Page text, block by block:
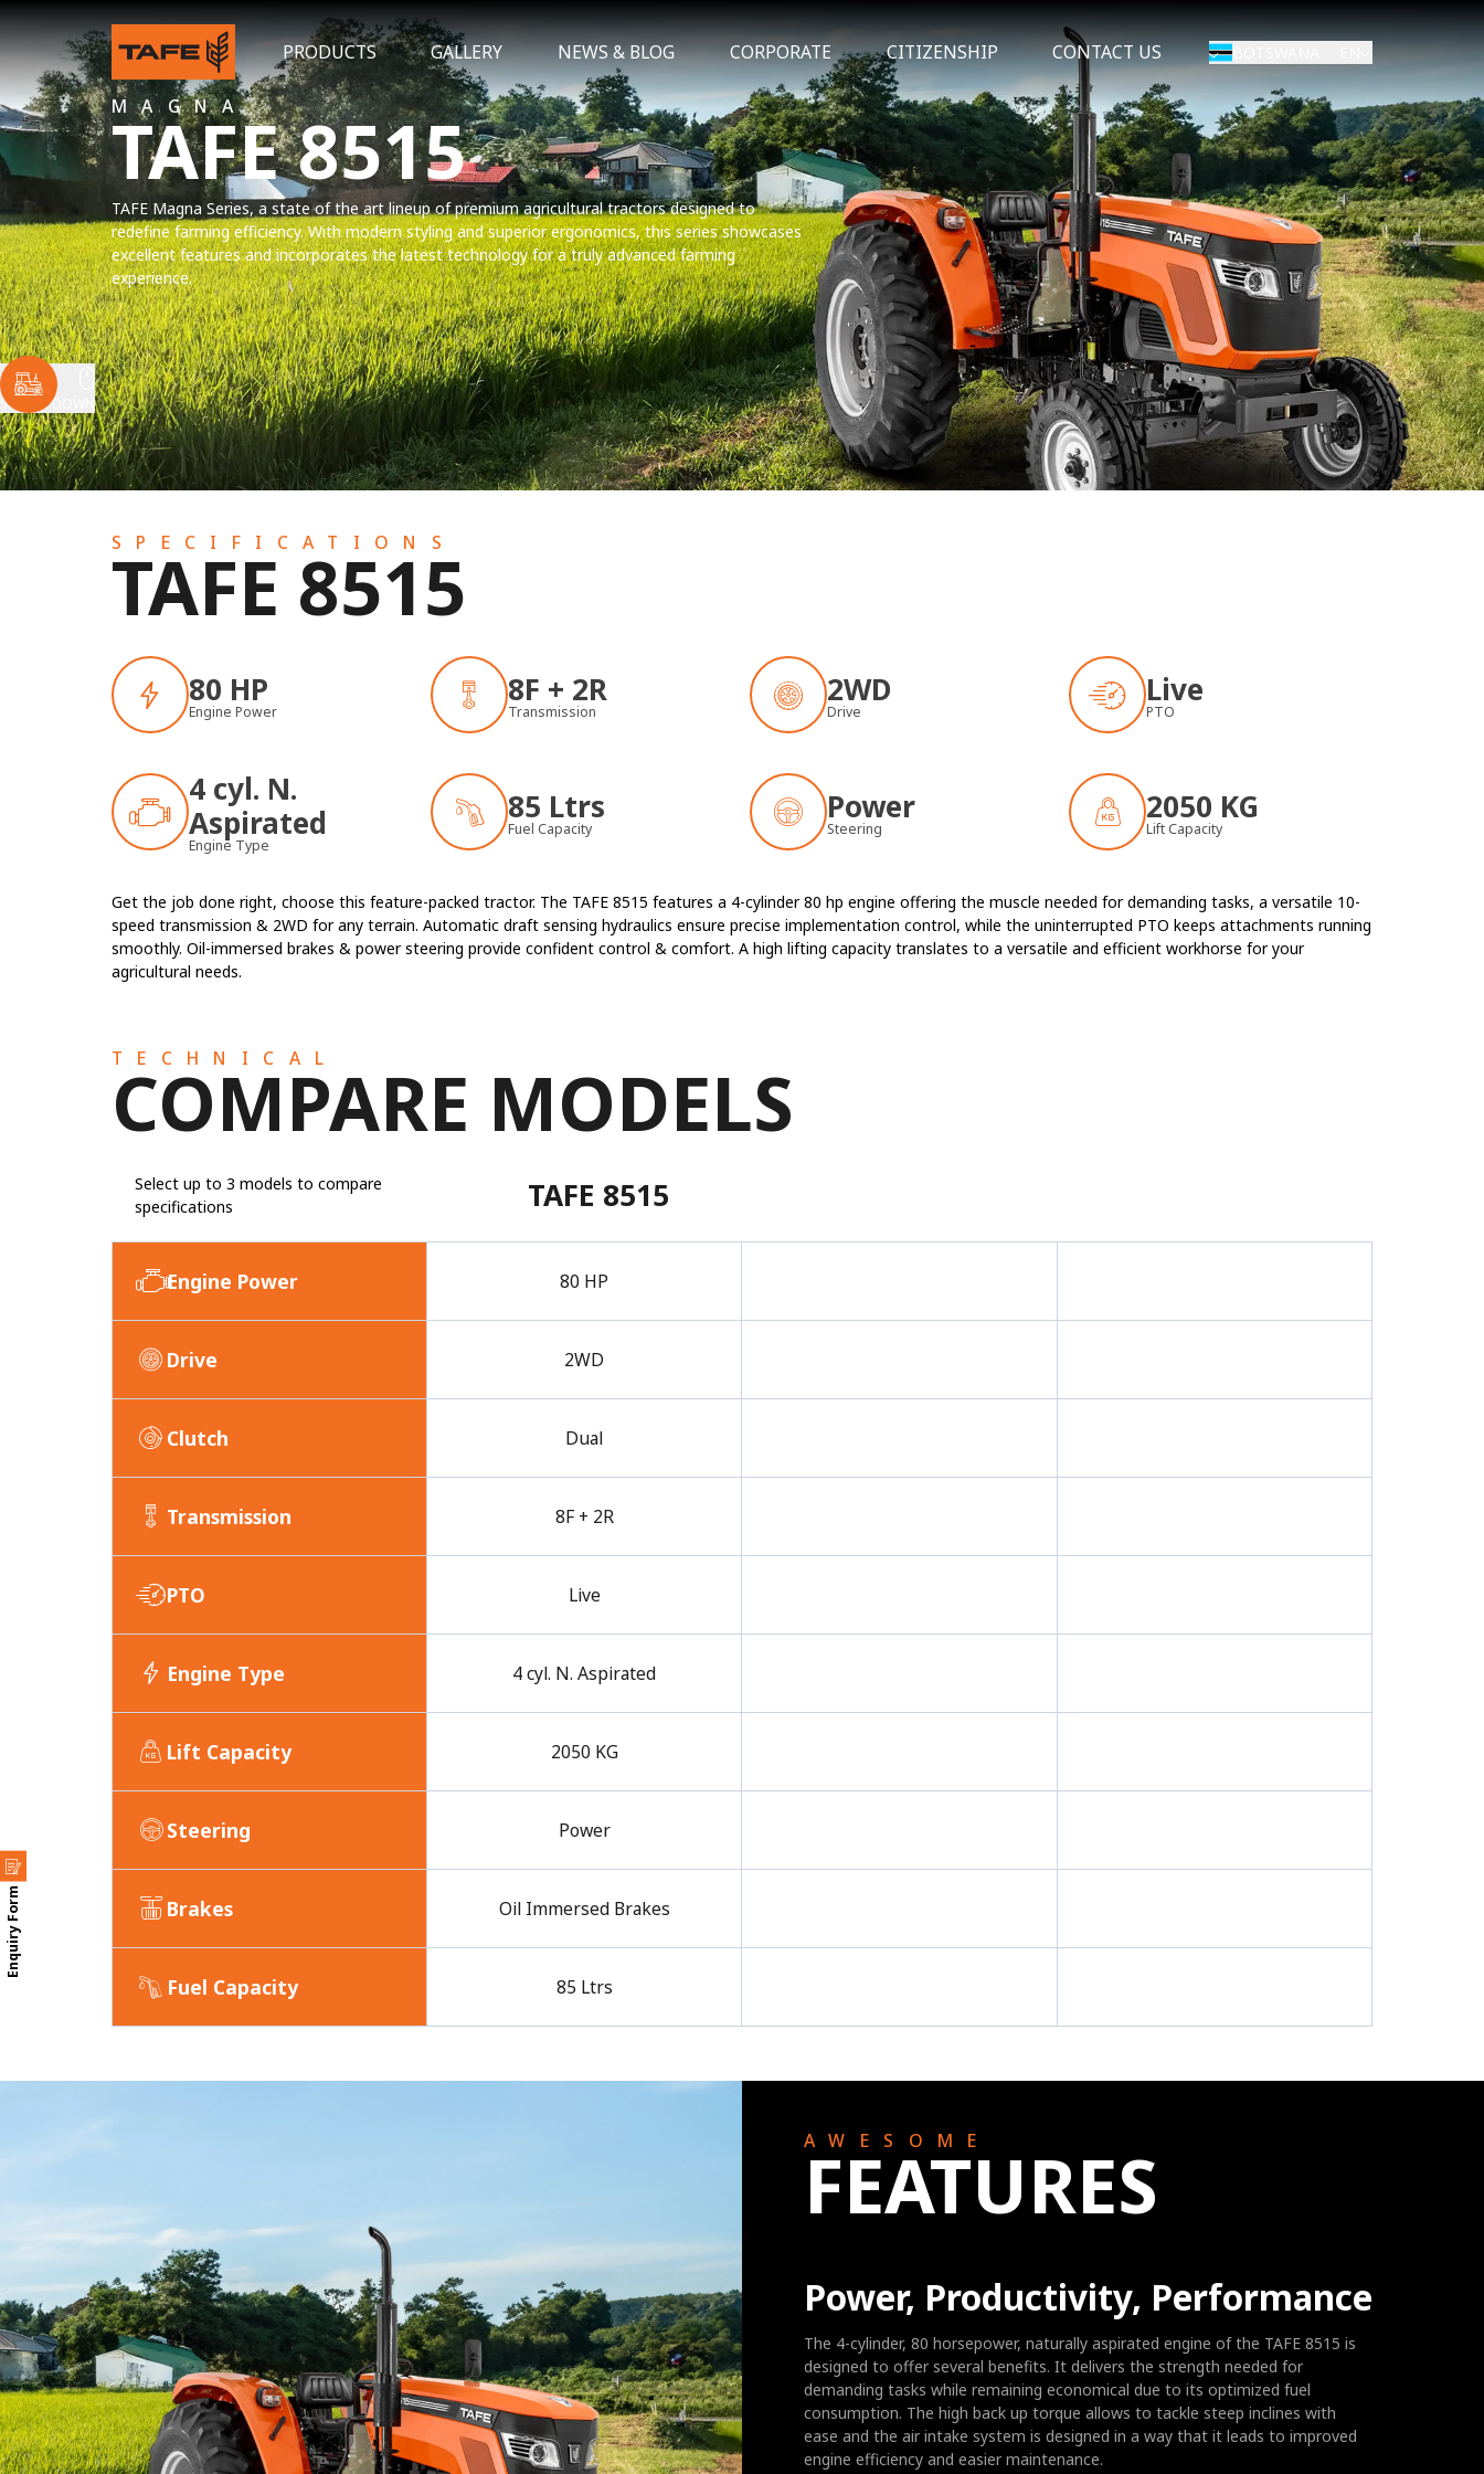
Enquiry Form
PRODUCTS GALLERY NEWS & BLOG CORPORATE CITIZENSHIP CONTACT US
MAGNA
TAFE 8515
TAFE Magna Series, a state of the art lineup of premium agricultural tractors designed to
redefine farming efficiency. With modern styling and superior ergonomics, this series showcases
excellent features and incorporates the latest technology for a truly advanced farming
experience.
SCROLL DOWN
SPECIFICATIONS
TAFE 8515
80 HP
Engine Power
8F + 2R
Transmission
2WD
Drive
Live
PTO
4 cyl. N.
Aspirated
Engine Type
85 Ltrs
Fuel Capacity
Power
Steering
2050 KG
Lift Capacity
Get the job done right, choose this feature-packed tractor. The TAFE 8515 features a 4-cylinder 80 hp engine offering the muscle needed for demanding tasks, a versatile 10-
speed transmission & 2WD for any terrain. Automatic draft sensing hydraulics ensure precise implementation control, while the uninterrupted PTO keeps attachments running
smoothly. Oil-immersed brakes & power steering provide confident control & comfort. A high lifting capacity translates to a versatile and efficient workhorse for your
agricultural needs.
TECHNICAL
COMPARE MODELS
Select up to 3 models to compare
specifications
TAFE 8515
Engine Power 80 HP
Drive 2WD
Clutch Dual
Transmission 8F + 2R
PTO Live
Engine Type 4 cyl. N. Aspirated
Lift Capacity 2050 KG
Steering Power
Brakes Oil Immersed Brakes
Fuel Capacity 85 Ltrs
AWESOME
FEATURES
Power, Productivity, Performance
The 4-cylinder, 80 horsepower, naturally aspirated engine of the TAFE 8515 is
designed to offer several benefits. It delivers the strength needed for
demanding tasks while remaining economical due to its optimized fuel
consumption. The high back up torque allows to tackle steep inclines with
ease and the air intake system is designed in a way that it leads to improved
engine efficiency and easier maintenance.